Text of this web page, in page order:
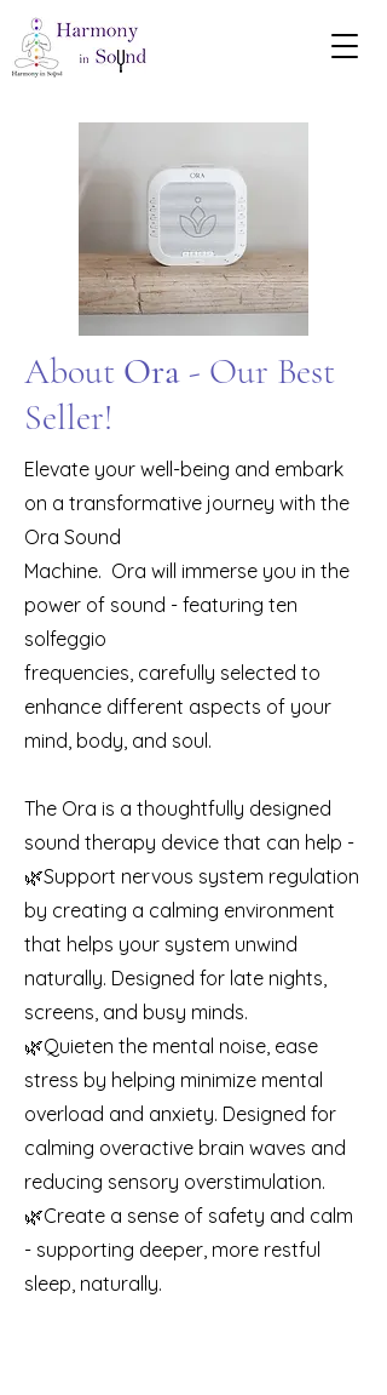
About Ora- Our Best
Seller!
Elevate your well-being and embark
on a transformative journey with the
Ora Sound
Machine. Ora will immerse you in the
power of sound - featuring ten
solfeggio
frequencies, carefully selected to
enhance different aspects of your
mind, body, and soul.
The Ora is a thoughtfully designed
sound therapy device that can help -
🌿Support nervous system regulation
by creating a calming environment
that helps your system unwind
naturally. Designed for late nights,
screens, and busy minds.
🌿Quieten the mental noise, ease
stress by helping minimize mental
overload and anxiety. Designed for
calming overactive brain waves and
reducing sensory overstimulation.
🌿Create a sense of safety and calm
- supporting deeper, more restful
sleep, naturally.